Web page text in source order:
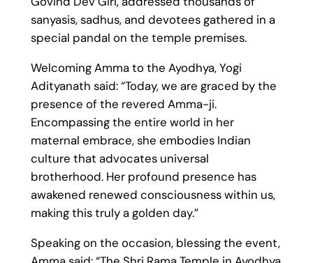
sanyasis, sadhus, and devotees gathered in a
special pandal on the temple premises.
Welcoming Amma to the Ayodhya, Yogi
Adityanath said: “Today, we are graced by the
presence of the revered Amma-ji.
Encompassing the entire world in her
maternal embrace, she embodies Indian
culture that advocates universal
brotherhood. Her profound presence has
awakened renewed consciousness within us,
making this truly a golden day.”
Speaking on the occasion, blessing the event,